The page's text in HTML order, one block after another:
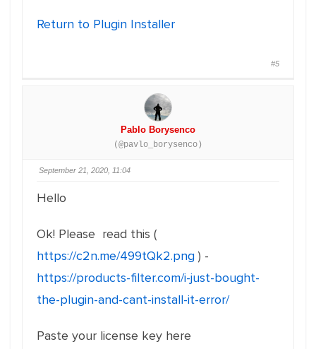
Return to Plugin Installer
#5
Pablo Borysenco
(@pavlo_borysenco)
September 21, 2020, 11:04
Hello
Ok! Please read this (
https://c2n.me/499tQk2.png ) -
https://products-filter.com/i-just-bought-
the-plugin-and-cant-install-it-error/
Paste your license key here